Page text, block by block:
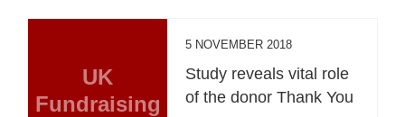
UK
Fundraising
5 NOVEMBER 2018
Study reveals vital role
of the donor Thank You